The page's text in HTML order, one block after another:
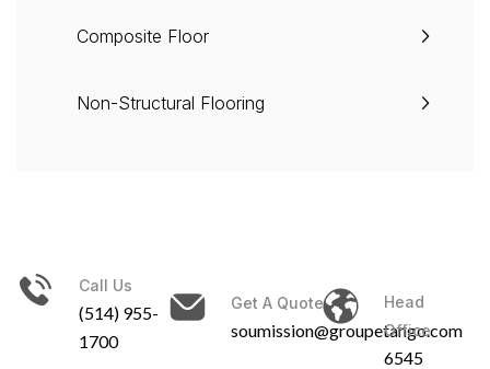
Composite Floor
Non-Structural Flooring
Call Us
(514) 955-
1700
Get A Quote
soumission@groupetango.com
Head
Office
6545